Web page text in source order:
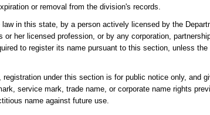
or removal from the division's records.
in this state, by a person actively licensed by the
her licensed profession, or by any corporation,
to register its name pursuant to this section, unless the
under this section is for public notice only, and
service mark, trade name, or corporate name rights
name against future use.